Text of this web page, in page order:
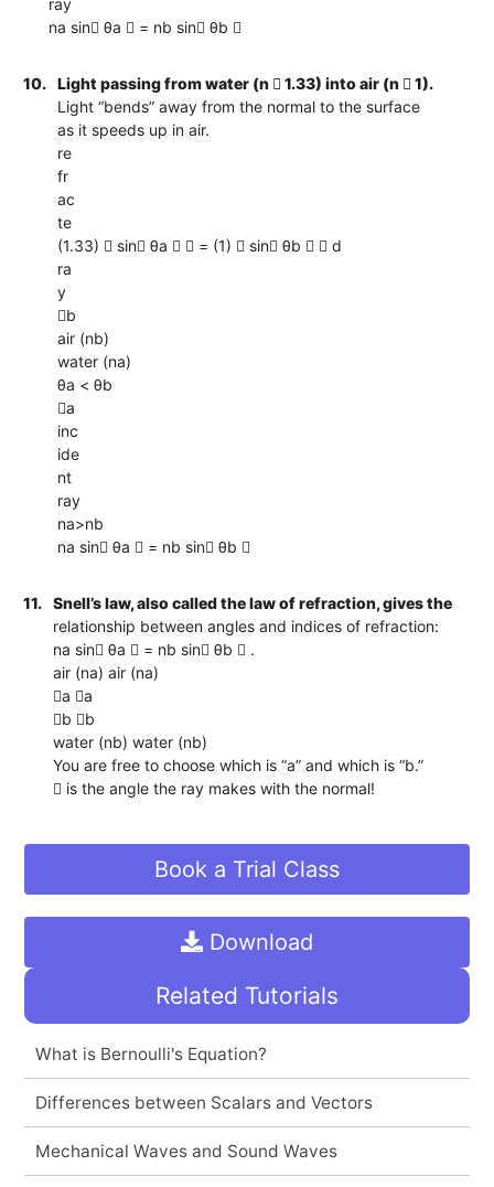
ray
na sin θa  = nb sin θb 
10.
Light passing from water (n  1.33) into air (n  1).
Light “bends” away from the normal to the surface
as it speeds up in air.
re
fr
ac
te
(1.33)  sin θa   = (1)  sin θb   d
ra
y
b
air (nb)
water (na)
θa < θb
a
inc
ide
nt
ray
na>nb
na sin θa  = nb sin θb 
11.
Snell’s law, also called the law of refraction, gives the
relationship between angles and indices of refraction:
na sin θa  = nb sin θb  .
air (na) air (na)
a a
b b
water (nb) water (nb)
You are free to choose which is “a” and which is “b.”
 is the angle the ray makes with the normal!
Book a Trial Class
Download
Related Tutorials
What is Bernoulli's Equation?
Differences between Scalars and Vectors
Mechanical Waves and Sound Waves